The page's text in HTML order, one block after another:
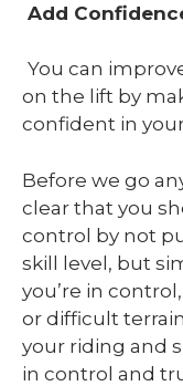
Add
You can
on the lift by
confident in
Before we go
clear that you
control by not
skill level, but
you’re in
or difficult
your riding and
in control and